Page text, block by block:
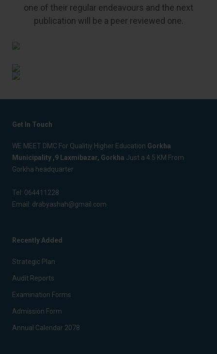
one of their regular endeavours and the next
publication will be a peer reviewed one.
Get In Touch
WE MEET DMC For Qualitiy Higher Education Gorkha
Municipality ,9 Laxmibazar, Gorkha Just a 4.5 KM From
Gorkha headquarter
Tel: 064411228
Email: drabyashah@gmail.com
Recently Added
Strategic Plan
Audit Reports
Examination Forms
Admission Form
Annual Calendar 2078